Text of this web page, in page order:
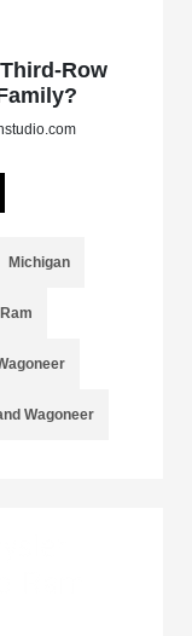
Row
Michigan
Wagoneer